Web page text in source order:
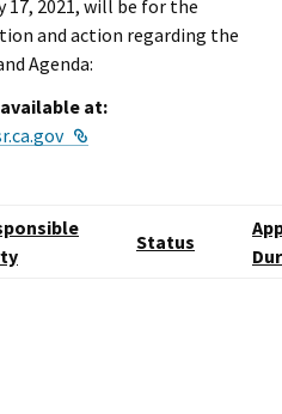
17, 2021, will be for the
and action regarding the
Agenda:
at:
External Link
Status